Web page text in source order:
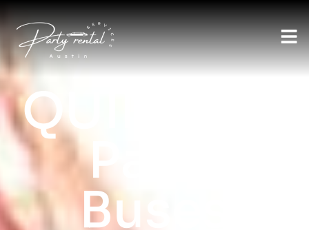
AUSTIN LIMO RENTAL SERVICES
Austin
Party
Buses